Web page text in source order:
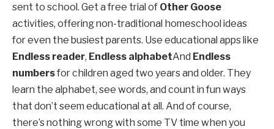
sent to school. Get a free trial of Other Goose
activities, offering non-traditional homeschool ideas
for even the busiest parents. Use educational apps like
Endless reader, Endless alphabetAnd Endless
numbersfor children aged two years and older. They
learn the alphabet, see words, and count in fun ways
that don’t seem educational at all. And of course,
there’s nothing wrong with some TV time when you